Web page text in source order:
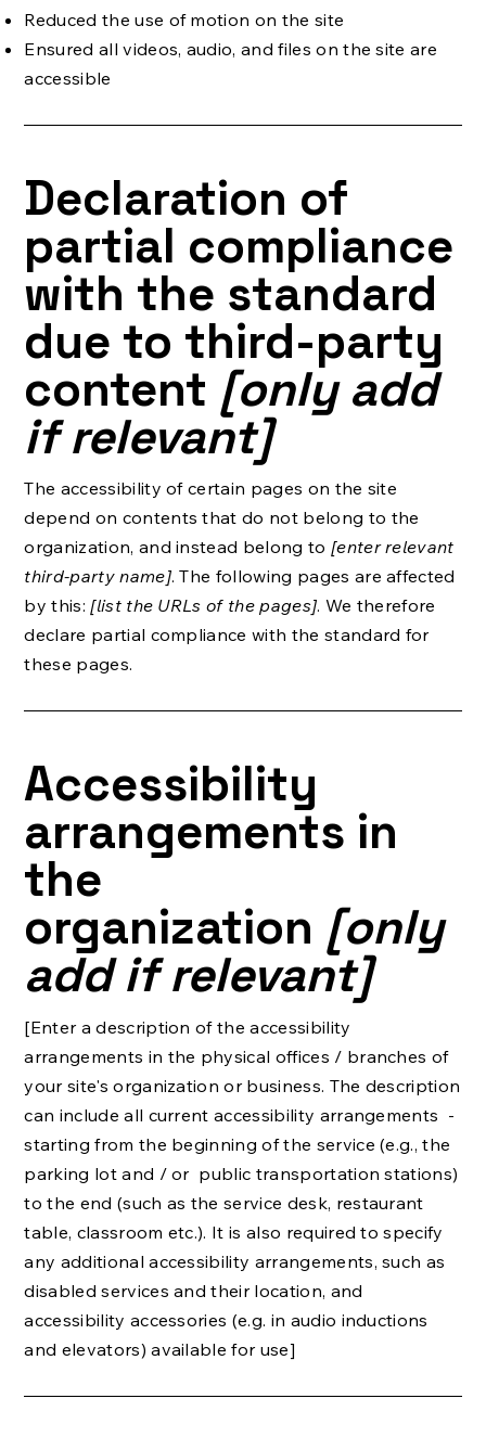
Reduced the use of motion on the site
Ensured all videos, audio, and files on the site are
accessible
Declaration of
partial compliance
with the standard
due to third-party
content [only add
if relevant]
The accessibility of certain pages on the site
depend on contents that do not belong to the
organization, and instead belong to [enter relevant
third-party name]. The following pages are affected
by this:[list the URLs of the pages]. We therefore
declare partial compliance with the standard for
these pages.
Accessibility
arrangements in
the
organization [only
add if relevant]
[Enter a description of the accessibility
arrangements in the physical offices / branches of
your site's organization or business. The description
can include all current accessibility arrangements -
starting from the beginning of the service (e.g., the
parking lot and / or public transportation stations)
to the end (such as the service desk, restaurant
table, classroom etc.). It is also required to specify
any additional accessibility arrangements, such as
disabled services and their location, and
accessibility accessories (e.g. in audio inductions
and elevators) available for use]